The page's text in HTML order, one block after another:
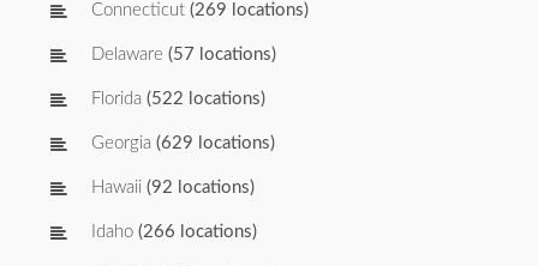
Connecticut (269 locations)
Delaware (57 locations)
Florida (522 locations)
Georgia (629 locations)
Hawaii (92 locations)
Idaho (266 locations)